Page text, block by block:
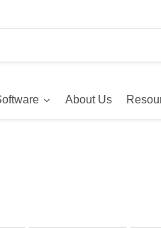
About Us